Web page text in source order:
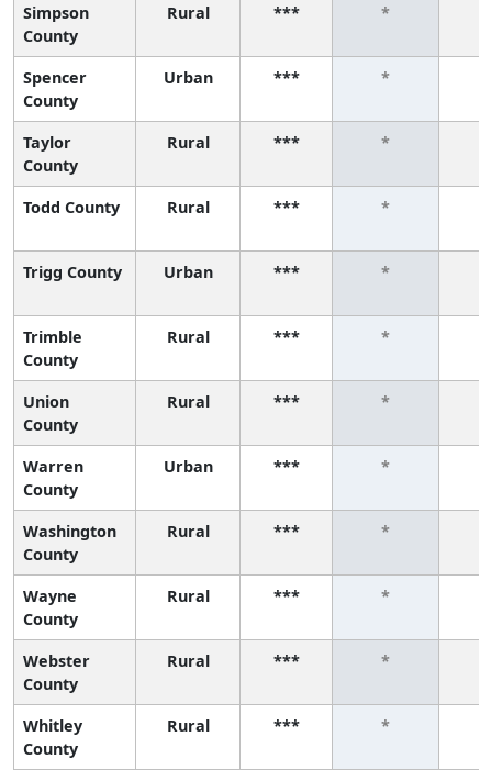
Simpson
County
Rural *** *
Spencer
County
Urban *** *
Taylor
County
Rural *** *
Todd County Rural *** *
Trigg County Urban *** *
Trimble
County
Rural *** *
Union
County
Rural *** *
Warren
County
Urban *** *
Washington
County
Rural *** *
Wayne
County
Rural *** *
Webster
County
Rural *** *
Whitley
County
Rural *** *